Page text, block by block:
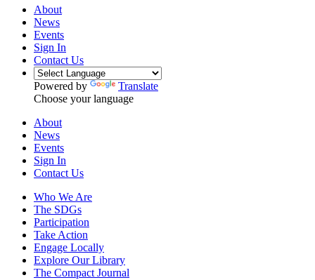
About
News
Events
Sign In
Contact Us
Powered by
Translate
Choose your language
About
News
Events
Sign In
Contact Us
Who We Are
The SDGs
Participation
Take Action
Engage Locally
Explore Our Library
The Compact Journal